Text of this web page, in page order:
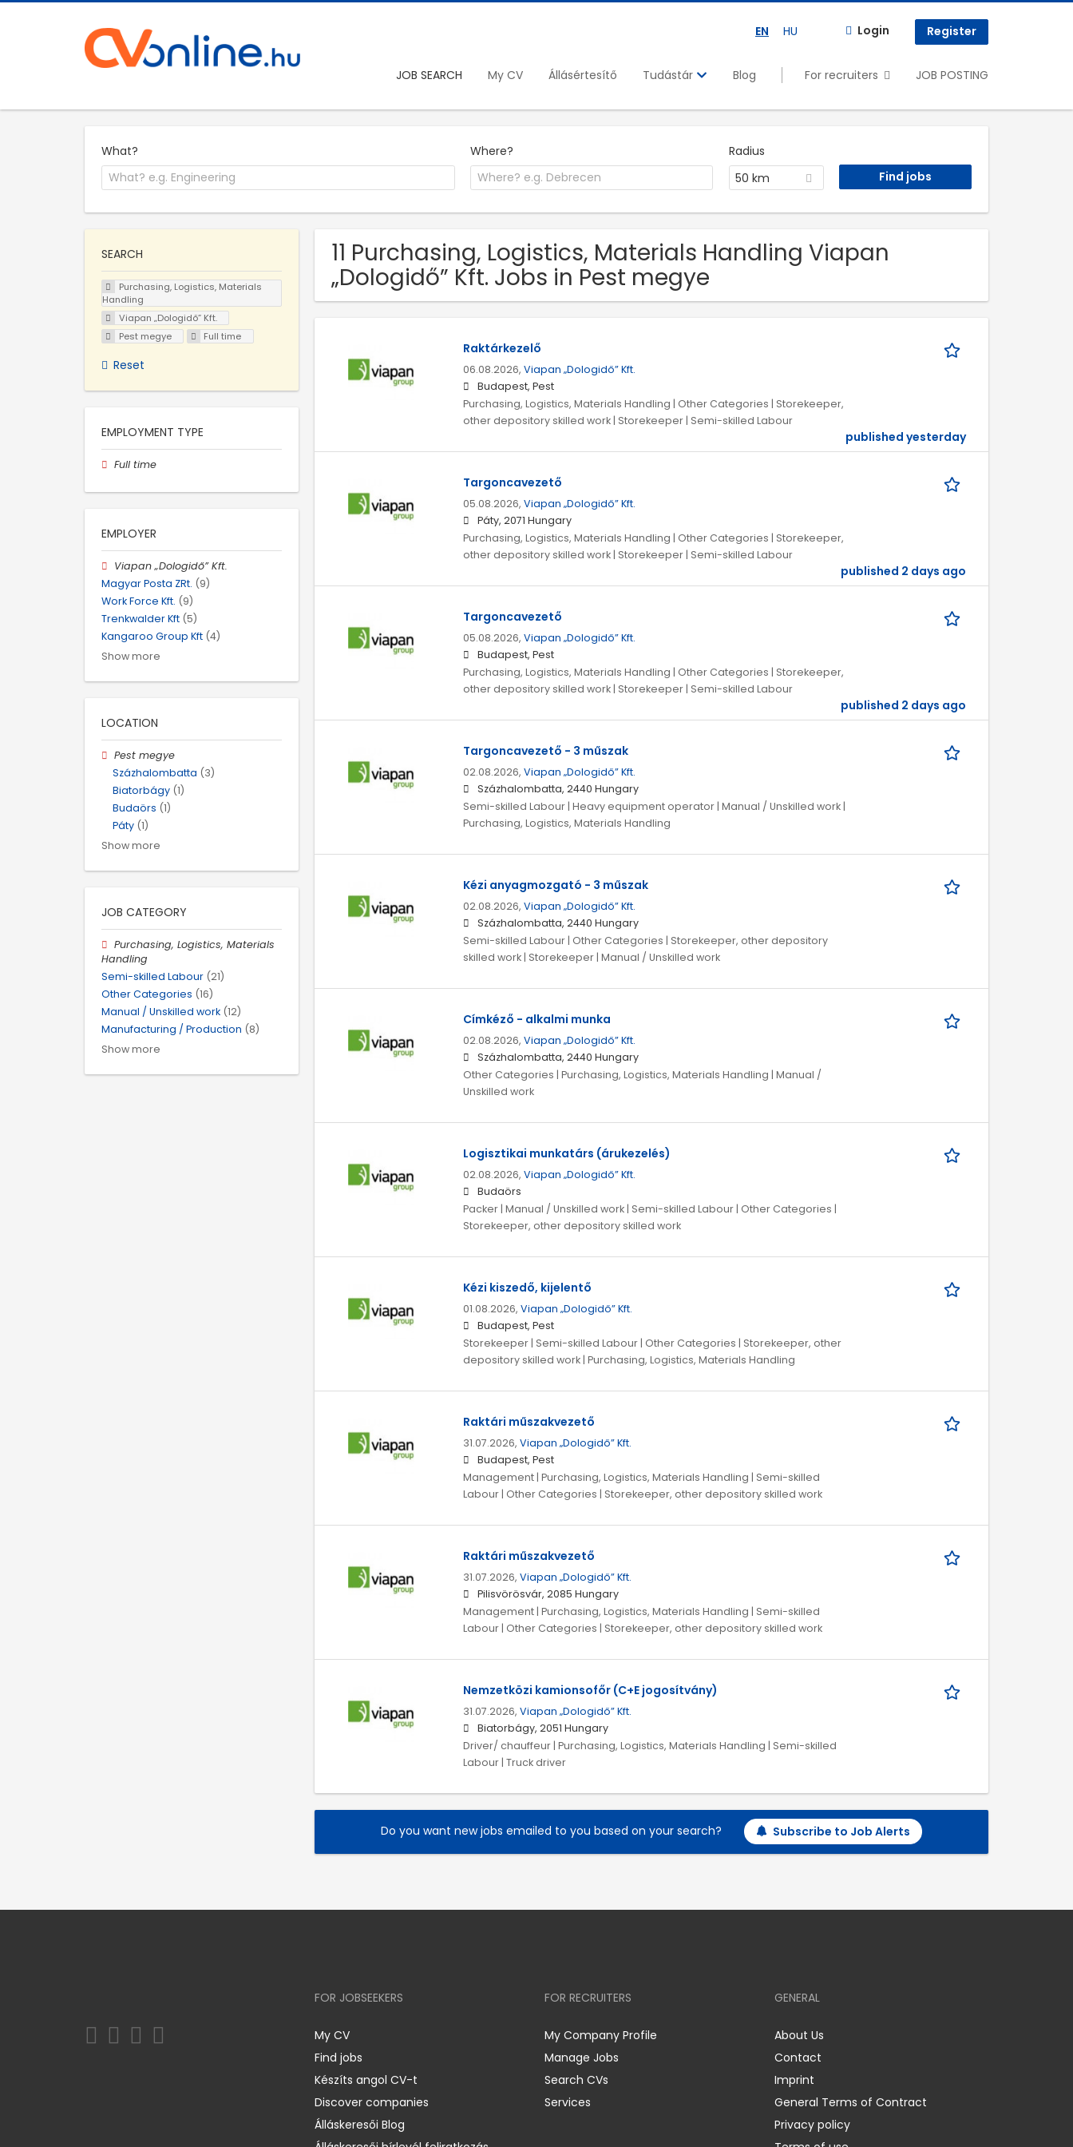
EN HU Login Register
JOB SEARCH My CV Állásértesítő Tudástár Blog For recruiters JOB POSTING
What? Where?
Radius
50 km
11 Purchasing, Logistics, Materials Handling Viapan
„Dologidő” Kft. Jobs in Pest megye
Raktárkezelő
06.08.2026, Viapan „Dologidő” Kft.
Budapest, Pest
Purchasing, Logistics, Materials Handling | Other Categories | Storekeeper,
other depository skilled work | Storekeeper | Semi-skilled Labour
published yesterday
Targoncavezető
05.08.2026, Viapan „Dologidő” Kft.
Páty, 2071 Hungary
Purchasing, Logistics, Materials Handling | Other Categories | Storekeeper,
other depository skilled work | Storekeeper | Semi-skilled Labour
published 2 days ago
Targoncavezető
05.08.2026, Viapan „Dologidő” Kft.
Budapest, Pest
Purchasing, Logistics, Materials Handling | Other Categories | Storekeeper,
other depository skilled work | Storekeeper | Semi-skilled Labour
published 2 days ago
Targoncavezető - 3 műszak
02.08.2026, Viapan „Dologidő” Kft.
Százhalombatta, 2440 Hungary
Semi-skilled Labour | Heavy equipment operator | Manual / Unskilled work |
Purchasing, Logistics, Materials Handling
Kézi anyagmozgató - 3 műszak
02.08.2026, Viapan „Dologidő” Kft.
Százhalombatta, 2440 Hungary
Semi-skilled Labour | Other Categories | Storekeeper, other depository
skilled work | Storekeeper | Manual / Unskilled work
Címkéző - alkalmi munka
02.08.2026, Viapan „Dologidő” Kft.
Százhalombatta, 2440 Hungary
Other Categories | Purchasing, Logistics, Materials Handling | Manual /
Unskilled work
Logisztikai munkatárs (árukezelés)
02.08.2026, Viapan „Dologidő” Kft.
Budaörs
Packer | Manual / Unskilled work | Semi-skilled Labour | Other Categories |
Storekeeper, other depository skilled work
Kézi kiszedő, kijelentő
01.08.2026, Viapan „Dologidő” Kft.
Budapest, Pest
Storekeeper | Semi-skilled Labour | Other Categories | Storekeeper, other
depository skilled work | Purchasing, Logistics, Materials Handling
Raktári műszakvezető
31.07.2026, Viapan „Dologidő” Kft.
Budapest, Pest
Management | Purchasing, Logistics, Materials Handling | Semi-skilled
Labour | Other Categories | Storekeeper, other depository skilled work
Raktári műszakvezető
31.07.2026, Viapan „Dologidő” Kft.
Pilisvörösvár, 2085 Hungary
Management | Purchasing, Logistics, Materials Handling | Semi-skilled
Labour | Other Categories | Storekeeper, other depository skilled work
Nemzetközi kamionsofőr (C+E jogosítvány)
31.07.2026, Viapan „Dologidő” Kft.
Biatorbágy, 2051 Hungary
Driver/ chauffeur | Purchasing, Logistics, Materials Handling | Semi-skilled
Labour | Truck driver
Do you want new jobs emailed to you based on your search? Subscribe to Job Alerts
SEARCH
Purchasing, Logistics, Materials
Handling
Viapan „Dologidő” Kft.
Pest megye
Full time
Reset
EMPLOYMENT TYPE
Full time
EMPLOYER
Viapan „Dologidő” Kft.
Magyar Posta ZRt. (9)
Work Force Kft. (9)
Trenkwalder Kft (5)
Kangaroo Group Kft (4)
Show more
LOCATION
Pest megye
Százhalombatta (3)
Biatorbágy (1)
Budaörs (1)
Páty (1)
Show more
JOB CATEGORY
Purchasing, Logistics, Materials
Handling
Semi-skilled Labour (21)
Other Categories (16)
Manual / Unskilled work (12)
Manufacturing / Production (8)
Show more
FOR JOBSEEKERS
My CV
Find jobs
Készíts angol CV-t
Discover companies
Álláskeresői Blog
FOR RECRUITERS
My Company Profile
Manage Jobs
Search CVs
Services
GENERAL
About Us
Contact
Imprint
General Terms of Contract
Privacy policy